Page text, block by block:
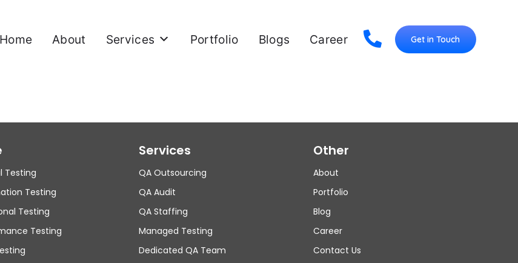
Home About Services Portfolio Blogs Career Get in Touch
Testing
Testing
Testing
Testing
Services
QA Outsourcing
QA Audit
QA Staffing
Managed Testing
Dedicated QA Team
Other
About
Portfolio
Blog
Career
Contact Us